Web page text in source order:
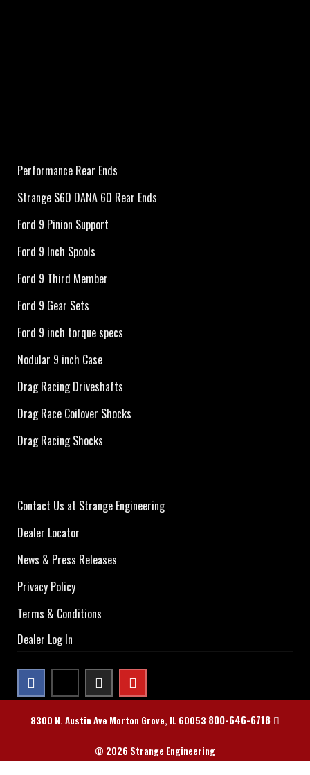
Performance Rear Ends
Strange S60 DANA 60 Rear Ends
Ford 9 Pinion Support
Ford 9 Inch Spools
Ford 9 Third Member
Ford 9 Gear Sets
Ford 9 inch torque specs
Nodular 9 inch Case
Drag Racing Driveshafts
Drag Race Coilover Shocks
Drag Racing Shocks
Contact Us at Strange Engineering
Dealer Locator
News & Press Releases
Privacy Policy
Terms & Conditions
Dealer Log In
8300 N. Austin Ave Morton Grove, IL 60053 800-646-6718
© 2026 Strange Engineering